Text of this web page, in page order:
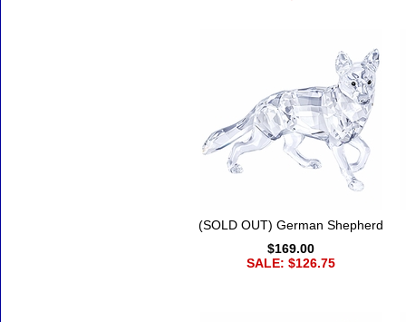
(SOLD OUT) German Shepherd
$169.00
SALE: $126.75